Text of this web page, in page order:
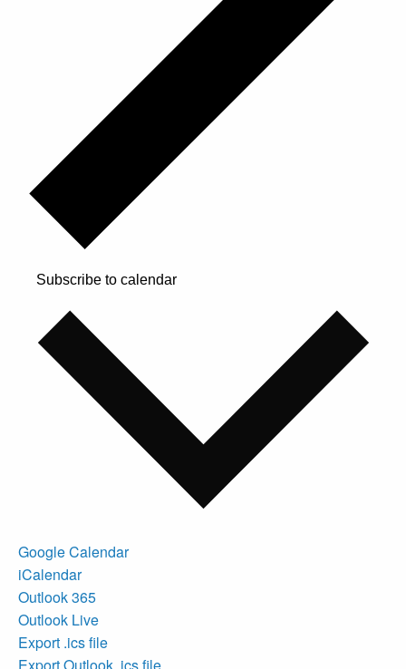
Subscribe to calendar
Google Calendar
iCalendar
Outlook 365
Outlook Live
Export .ics file
Export Outlook .ics file